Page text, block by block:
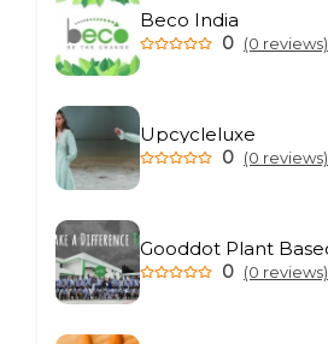
Beco India
0 (0 reviews)
Upcycleluxe
0 (0 reviews)
0 (0 reviews)